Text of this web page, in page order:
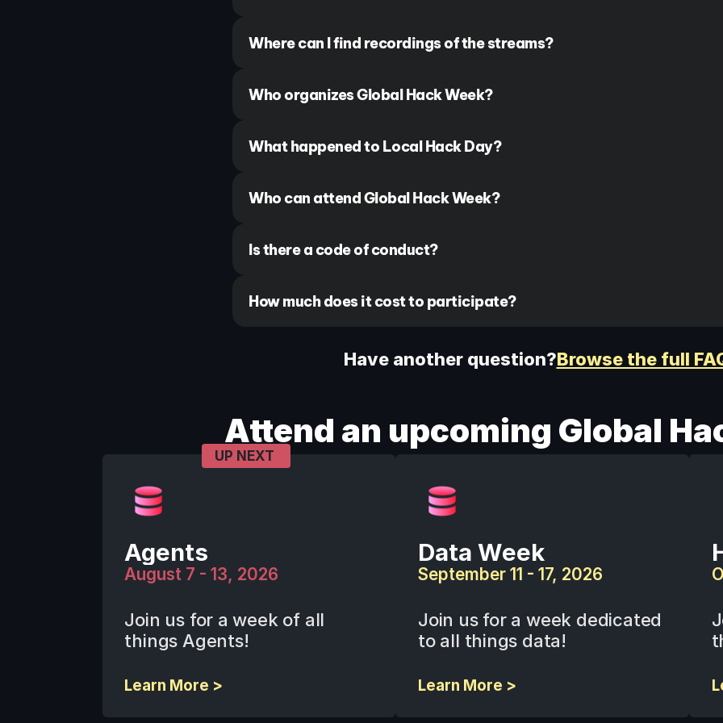
Where can I find recordings of the streams?
Who organizes Global Hack Week?
What happened to Local Hack Day?
Who can attend Global Hack Week?
Is there a code of conduct?
How much does it cost to participate?
Have another question?Browse the full
Attend an upcoming Global
Agents
August 7 - 13, 2026
Join us for a week of all
things Agents!
Learn More >
UP NEXT
Data Week
September 11 - 17, 2026
Join us for a week dedicated
to all things data!
Learn More >